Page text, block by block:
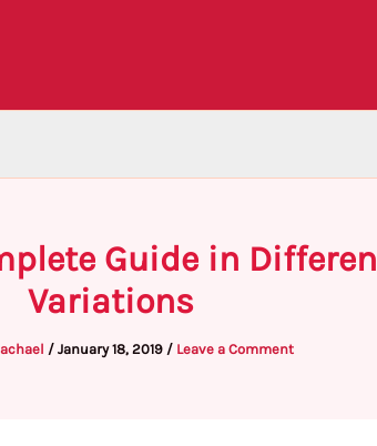
Guide in
Variations
/ January 18, 2019 / Leave a Comment